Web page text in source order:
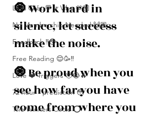
Let’s Chat 💬 + Vibe 🫶🏽
No Membership Needed 🙌🏽
Feedback ‼️😳
Free Reading 😌🥳‼️
Love ❤️ Triggers 🥹😭🔥
72 hour * prediction 😳
The Winners Circle ⭕️
🧿 Work hard in
silence, let success
make the noise.
🧿 Be proud when you
see how far you have
come from where you